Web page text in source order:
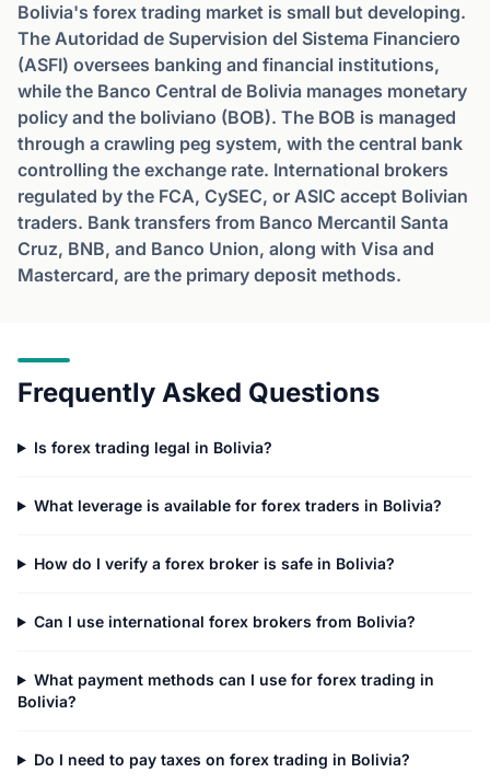
Bolivia's forex trading market is small but developing.
The Autoridad de Supervision del Sistema Financiero
(ASFI) oversees banking and financial institutions,
while the Banco Central de Bolivia manages monetary
policy and the boliviano (BOB). The BOB is managed
through a crawling peg system, with the central bank
controlling the exchange rate. International brokers
regulated by the FCA, CySEC, or ASIC accept Bolivian
traders. Bank transfers from Banco Mercantil Santa
Cruz, BNB, and Banco Union, along with Visa and
Mastercard, are the primary deposit methods.
Frequently Asked Questions
Is forex trading legal in Bolivia?
What leverage is available for forex traders in Bolivia?
How do I verify a forex broker is safe in Bolivia?
Can I use international forex brokers from Bolivia?
What payment methods can I use for forex trading in
Bolivia?
Do I need to pay taxes on forex trading in Bolivia?